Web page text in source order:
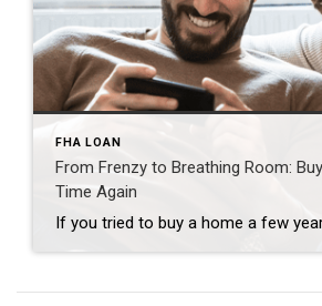
FHA LOAN
From Frenzy to Breathing Room:
Time Again